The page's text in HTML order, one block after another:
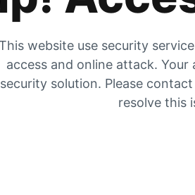
website use security
access and online attack.
security solution. Please
resolve this